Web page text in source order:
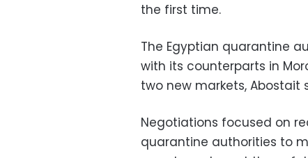
the first time.
The Egyptian quarantine
with its counterparts in
two new markets, Abostait
Negotiations focused on
quarantine authorities to